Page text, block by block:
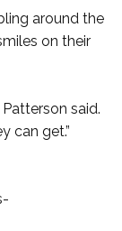
around the
on their
said.
can get.”